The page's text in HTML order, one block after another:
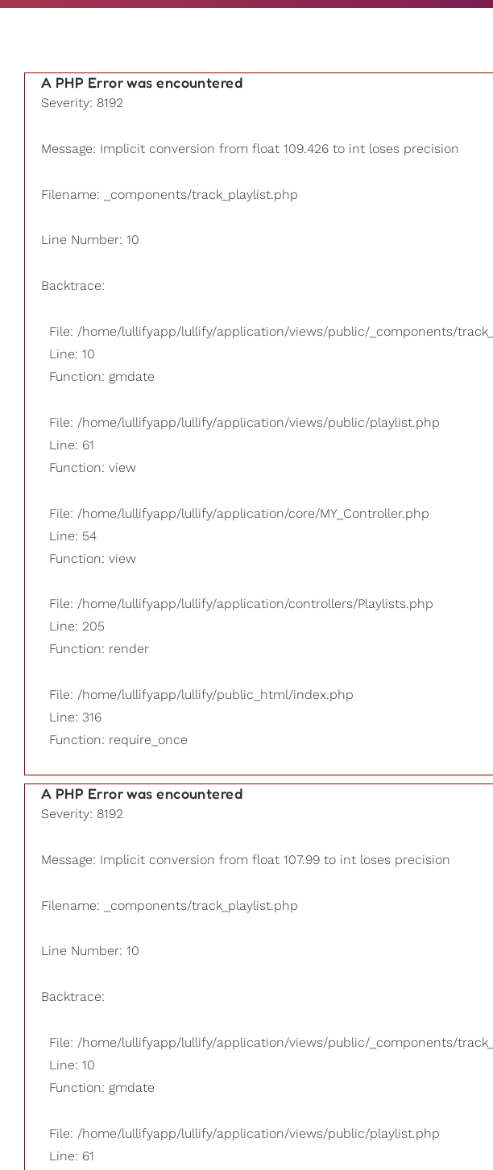
A PHP Error was encountered
Severity: 8192
Message: Implicit conversion from float 109.426 to int loses precision
Filename: _components/track_playlist.php
Line Number: 10
Backtrace:
File: /home/lullifyapp/lullify/application/views/public/_components/
Line: 10
Function: gmdate
File: /home/lullifyapp/lullify/application/views/public/playlist.php
Line: 61
Function: view
File: /home/lullifyapp/lullify/application/core/MY_Controller.php
Line: 54
Function: view
File: /home/lullifyapp/lullify/application/controllers/Playlists.php
Line: 205
Function: render
File: /home/lullifyapp/lullify/public_html/index.php
Line: 316
Function: require_once
A PHP Error was encountered
Severity: 8192
Message: Implicit conversion from float 107.99 to int loses precision
Filename: _components/track_playlist.php
Line Number: 10
Backtrace:
File: /home/lullifyapp/lullify/application/views/public/_components/
Line: 10
Function: gmdate
File: /home/lullifyapp/lullify/application/views/public/playlist.php
Line: 61